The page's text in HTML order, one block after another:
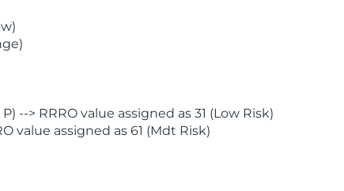
--> RRRO value assigned as 31 (Low Risk)
value assigned as 61 (Mdt Risk)